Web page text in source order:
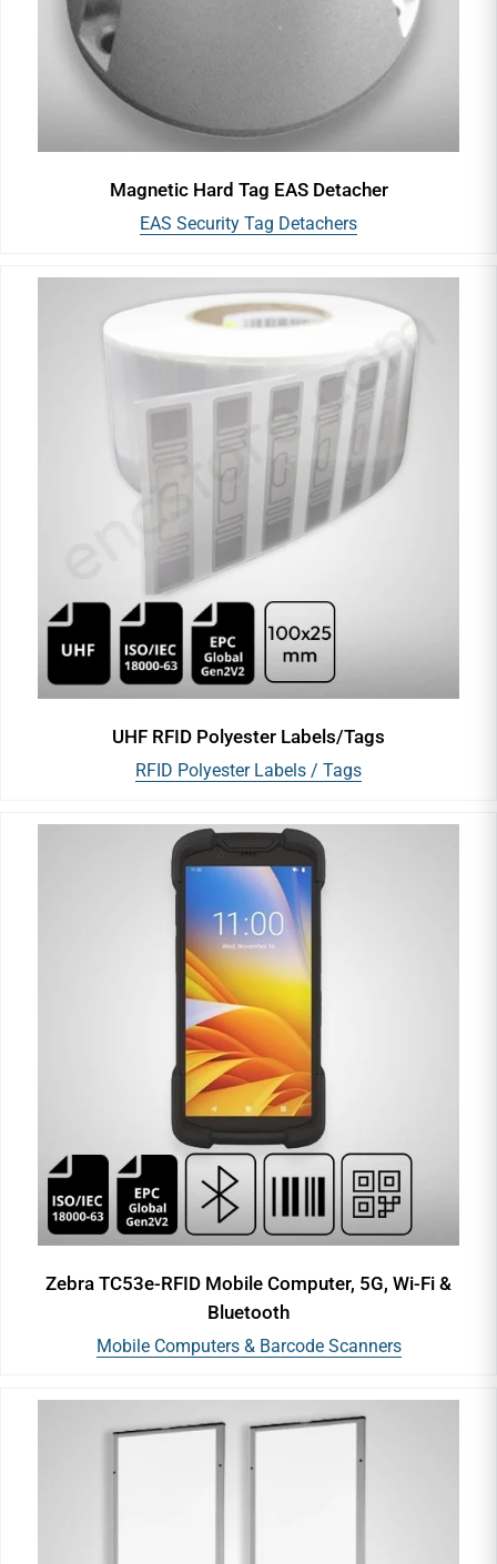
Magnetic Hard Tag EAS Detacher
EAS Security Tag Detachers
UHF RFID Polyester Labels/Tags
RFID Polyester Labels / Tags
Zebra TC53e-RFID Mobile Computer, 5G, Wi-Fi &
Bluetooth
Mobile Computers & Barcode Scanners